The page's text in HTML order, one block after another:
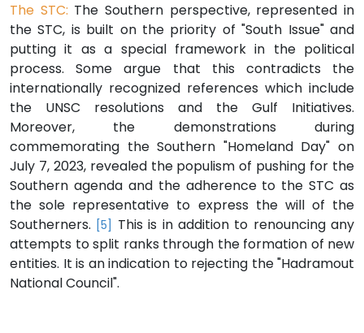
The STC: The Southern perspective, represented in
the STC, is built on the priority of "South Issue" and
putting it as a special framework in the political
process. Some argue that this contradicts the
internationally recognized references which include
the UNSC resolutions and the Gulf Initiatives.
Moreover, the demonstrations during
commemorating the Southern "Homeland Day" on
July 7, 2023, revealed the populism of pushing for the
Southern agenda and the adherence to the STC as
the sole representative to express the will of the
Southerners. [5]
This is in addition to renouncing any
attempts to split ranks through the formation of new
entities. It is an indication to rejecting the "Hadramout
National Council".